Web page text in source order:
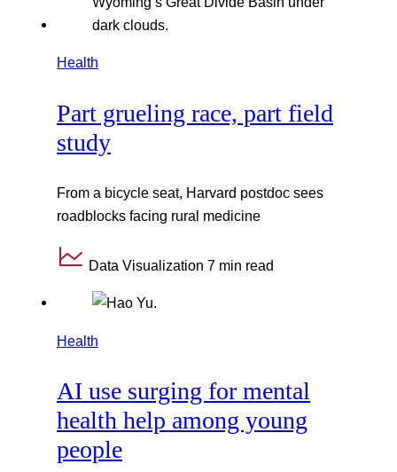
Health
Part grueling race, part field
study
From a bicycle seat, Harvard postdoc sees
roadblocks facing rural medicine
Data Visualization 7 min read
Health
AI use surging for mental
health help among young
people